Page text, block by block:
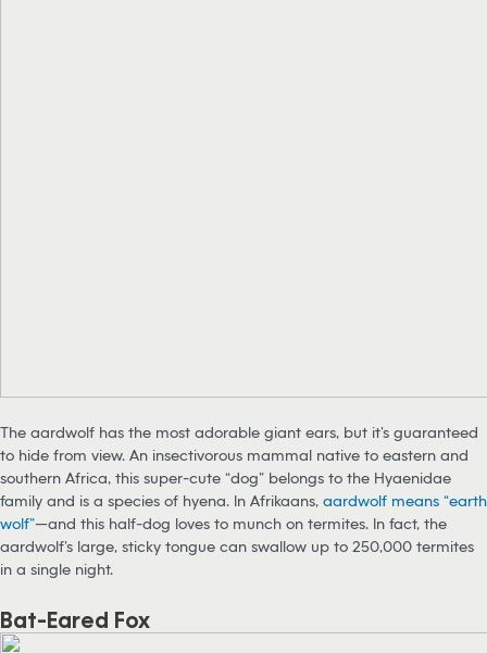
The aardwolf has the most adorable giant ears, but it’s guaranteed
to hide from view. An insectivorous mammal native to eastern and
southern Africa, this super-cute “dog” belongs to the Hyaenidae
family and is a species of hyena. In Afrikaans, aardwolf means “earth
wolf”—and this half-dog loves to munch on termites. In fact, the
aardwolf’s large, sticky tongue can swallow up to 250,000 termites
in a single night.
Bat-Eared Fox